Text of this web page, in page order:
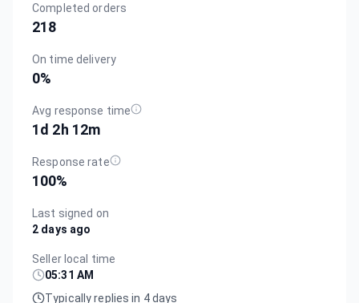
Completed orders
218
On time delivery
0%
Avg response time
1d 2h 12m
Response rate
100%
Last signed on
2 days ago
Seller local time
05:31 AM
Typically replies in 4 days